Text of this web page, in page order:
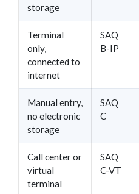
storage
Terminal
only,
connected to
internet
SAQ
B-IP
Manual entry,
no electronic
storage
SAQ
C
Call center or
virtual
terminal
SAQ
C-VT